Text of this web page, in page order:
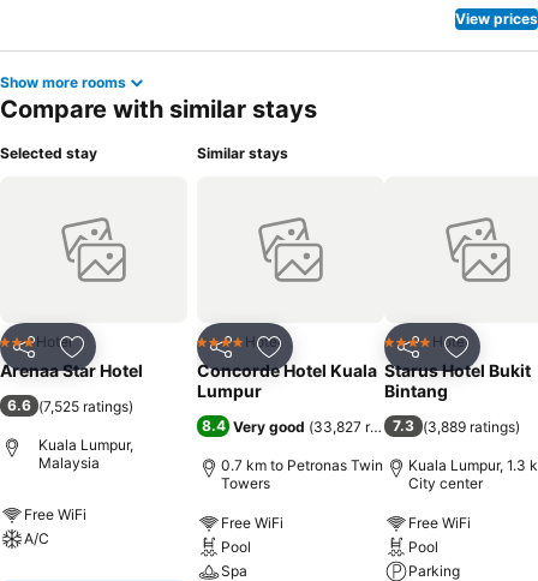
View prices
Show more rooms
Compare with similar stays
Selected stay
Share Add to favorites
3 StarsHotel
Arenaa Star Hotel
6.6 (7,525 ratings)
Kuala Lumpur,
Malaysia
Free WiFi
A/C
Similar stays
Share Add to favorites
4 Stars Hotel
Concorde Hotel Kuala
Lumpur
8.4 Very good (33,827 ratings)
0.7 km to Petronas Twin
Towers
Free WiFi
Pool
Spa
Share Add to
4 Stars Hotel
Starus Hotel Bukit
Bintang
7.3 (3,889 ratings)
Kuala Lumpur, 1.3
City center
Free WiFi
Pool
Parking